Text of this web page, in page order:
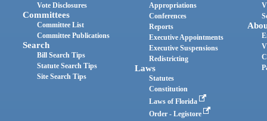
Vote Disclosures
Committees
Committee List
Committee Publications
Search
Bill Search Tips
Statute Search Tips
Site Search Tips
Appropriations
Conferences
Reports
Executive Appointments
Executive Suspensions
Redistricting
Laws
Statutes
Constitution
Laws of Florida
Order - Legistore